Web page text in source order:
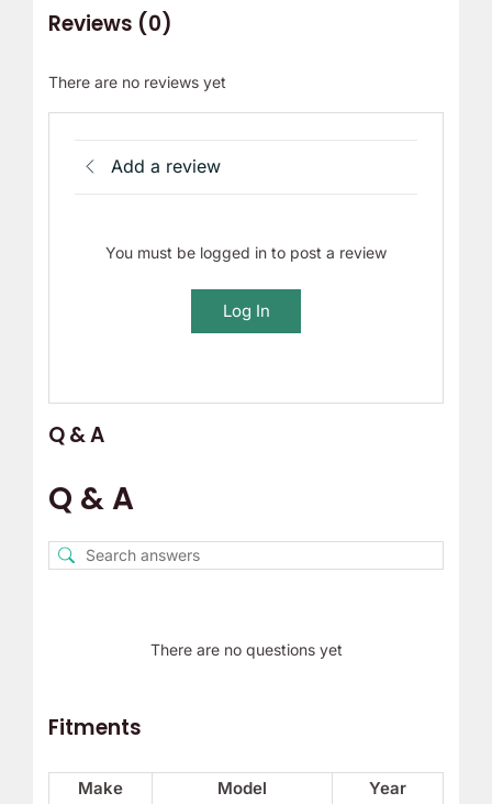
Reviews (0)
There are no reviews yet
Add a review
You must be logged in to post a review
Log In
Q & A
Q & A
There are no questions yet
Fitments
Make Model Year